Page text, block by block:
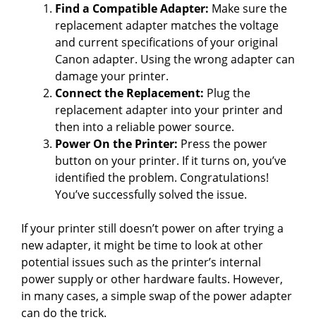
Find a Compatible Adapter: Make sure the
replacement adapter matches the voltage
and current specifications of your original
Canon adapter. Using the wrong adapter can
damage your printer.
Connect the Replacement: Plug the
replacement adapter into your printer and
then into a reliable power source.
Power On the Printer: Press the power
button on your printer. If it turns on, you’ve
identified the problem. Congratulations!
You’ve successfully solved the issue.
If your printer still doesn’t power on after trying a
new adapter, it might be time to look at other
potential issues such as the printer’s internal
power supply or other hardware faults. However,
in many cases, a simple swap of the power adapter
can do the trick.